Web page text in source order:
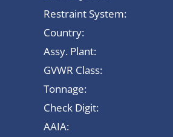
Restraint System:
Country:
Assy. Plant:
GVWR Class:
Tonnage:
Check Digit:
AAIA: